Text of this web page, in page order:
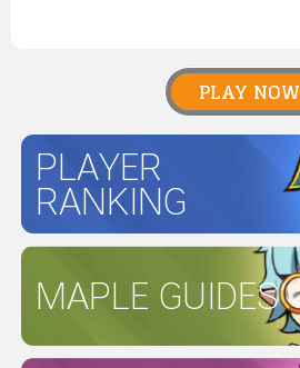
PLAY NOW
PLAYER
RANKING
MAPLE GUIDES